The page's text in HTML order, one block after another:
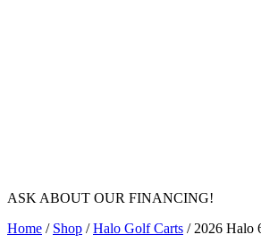
ASK ABOUT OUR FINANCING!
Home / Shop /Halo Golf Carts / 2026 Halo